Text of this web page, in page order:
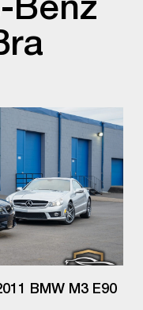
Benz
BMW M3 E90